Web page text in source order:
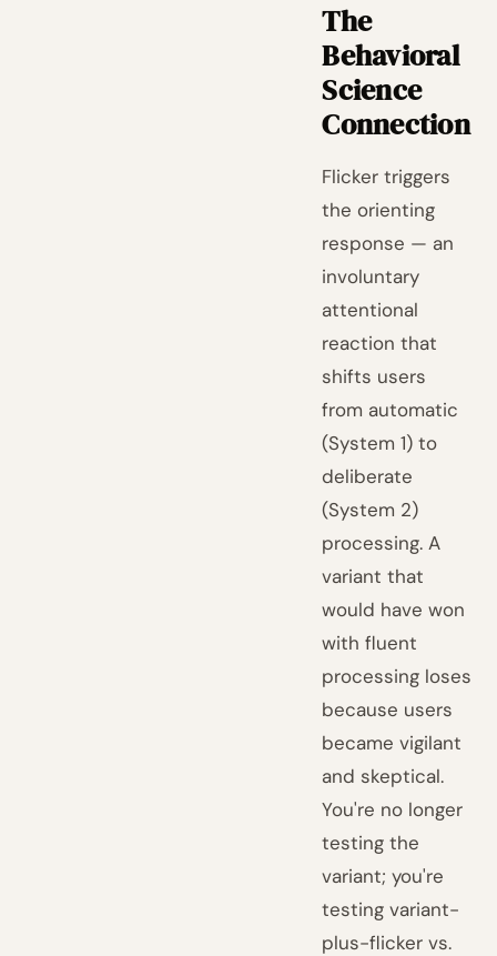
The
Behavioral
Science
Connection
Flicker triggers
the orienting
response — an
involuntary
attentional
reaction that
shifts users
from automatic
(System 1) to
deliberate
(System 2)
processing. A
variant that
would have won
with fluent
processing loses
because users
became vigilant
and skeptical.
You're no longer
testing the
variant; you're
testing variant-
plus-flicker vs.